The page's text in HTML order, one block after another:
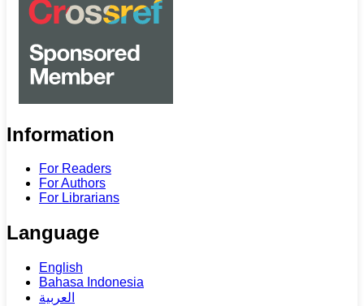
Information
For Readers
For Authors
For Librarians
Language
English
Bahasa Indonesia
العربية